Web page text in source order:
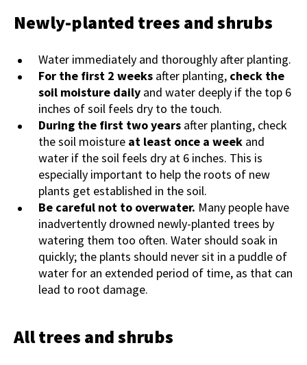
Newly-planted trees and shrubs
Water immediately and thoroughly after planting.
For the first 2 weeks after planting, check the
soil moisture daily and water deeply if the top 6
inches of soil feels dry to the touch.
During the first two years after planting, check
the soil moisture at least once a week and
water if the soil feels dry at 6 inches. This is
especially important to help the roots of new
plants get established in the soil.
Be careful not to overwater. Many people have
inadvertently drowned newly-planted trees by
watering them too often. Water should soak in
quickly; the plants should never sit in a puddle of
water for an extended period of time, as that can
lead to root damage.
All trees and shrubs